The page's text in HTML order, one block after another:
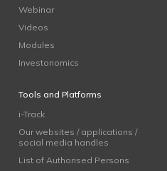
Webinar
Videos
Modules
Investonomics
Tools and Platforms
i-Track
Our websites / applications /
social media handles
List of Authorised Persons